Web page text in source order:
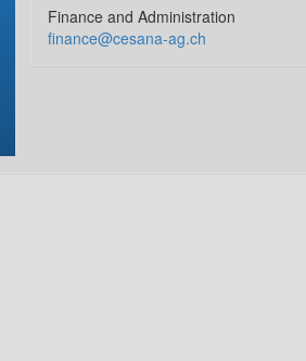
Finance and Administration
finance@cesana-ag.ch